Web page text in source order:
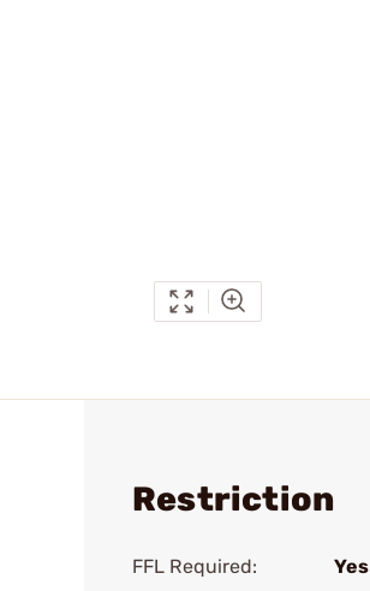
Restriction
FFL Required:
Yes